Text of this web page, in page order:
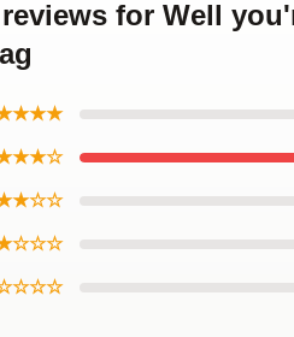
for Well